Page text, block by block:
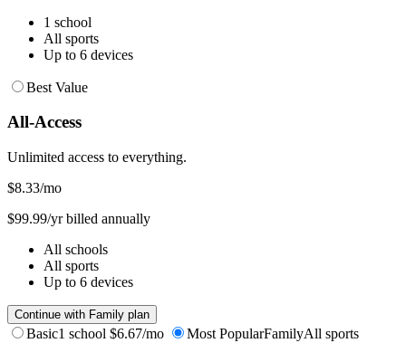
1 school
All sports
Up to 6 devices
Best Value
All-Access
Unlimited access to everything.
$8.33/mo
$99.99/yr billed annually
All schools
All sports
Up to 6 devices
Continue with Family plan
Basic1 school $6.67/mo Most PopularFamilyAll sports